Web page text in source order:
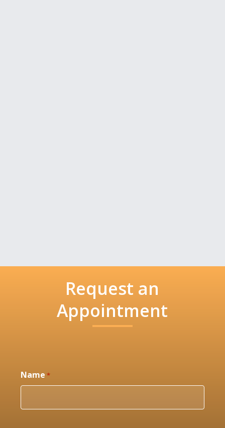
Request an
Appointment
Name *